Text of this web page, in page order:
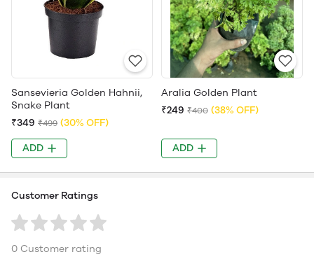
Sansevieria Golden Hahnii,
Snake Plant
₹349 ₹499 (30% OFF)
ADD
Aralia Golden Plant
₹249 ₹400 (38% OFF)
ADD
Customer Ratings
0 Customer rating